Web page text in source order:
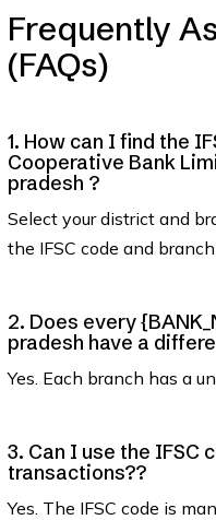
Frequently
(FAQs)
1. How can I find the
Cooperative Bank
pradesh ?
Select your district and
the IFSC code and
2. Does every
pradesh have a
Yes. Each branch has a
3. Can I use the IFSC
transactions??
Yes. The IFSC code is